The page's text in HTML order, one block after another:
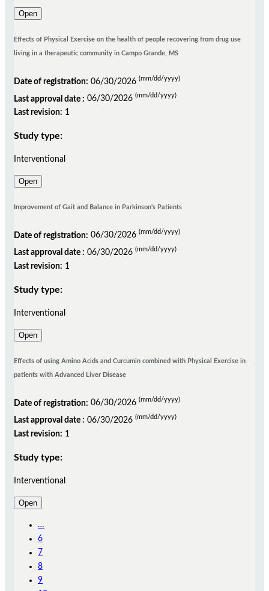
Open
Effects of Physical Exercise on the health of people recovering from drug use
living in a therapeutic community in Campo Grande, MS
Date of registration: 06/30/2026 (mm/dd/yyyy)
Last approval date : 06/30/2026 (mm/dd/yyyy)
Last revision: 1
Study type:
Interventional
Open
Improvement of Gait and Balance in Parkinson's Patients
Date of registration: 06/30/2026 (mm/dd/yyyy)
Last approval date : 06/30/2026 (mm/dd/yyyy)
Last revision: 1
Study type:
Interventional
Open
Effects of using Amino Acids and Curcumin combined with Physical Exercise in
patients with Advanced Liver Disease
Date of registration: 06/30/2026 (mm/dd/yyyy)
Last approval date : 06/30/2026 (mm/dd/yyyy)
Last revision: 1
Study type:
Interventional
Open
…
6
7
8
9